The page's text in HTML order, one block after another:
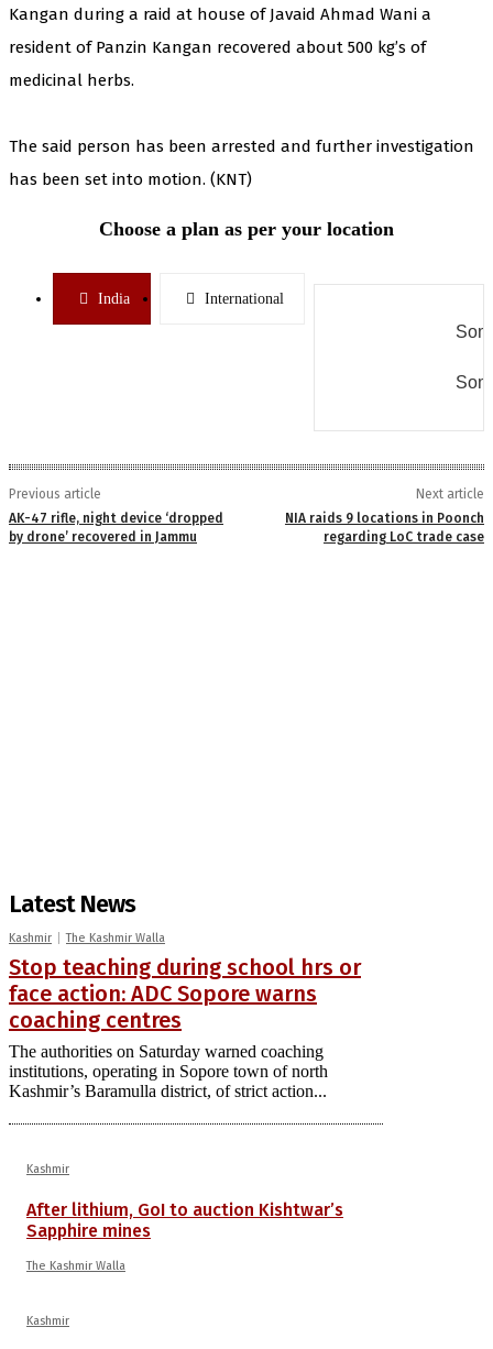
Kangan during a raid at house of Javaid Ahmad Wani a
resident of Panzin Kangan recovered about 500 kg’s of
medicinal herbs.
The said person has been arrested and further investigation
has been set into motion. (KNT)
Choose a plan as per your location
India International
Previous article
AK-47 rifle, night device ‘dropped
by drone’ recovered in Jammu
Next article
NIA raids 9 locations in Poonch
regarding LoC trade case
Latest News
Kashmir The Kashmir Walla
Stop teaching during school hrs or
face action: ADC Sopore warns
coaching centres
The authorities on Saturday warned coaching
institutions, operating in Sopore town of north
Kashmir’s Baramulla district, of strict action...
Kashmir
After lithium, GoI to auction Kishtwar’s
Sapphire mines
The Kashmir Walla
Kashmir